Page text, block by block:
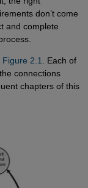
don’t come
and complete
Figure 2.1
. Each of
connections
chapters of this